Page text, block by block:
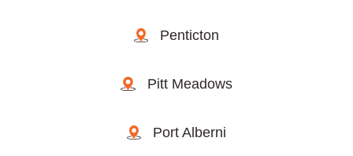
Penticton
Pitt Meadows
Port Alberni